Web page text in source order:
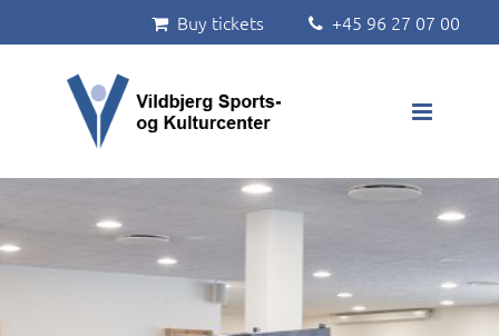
 +45 96 27 07 00
 Buy tickets
